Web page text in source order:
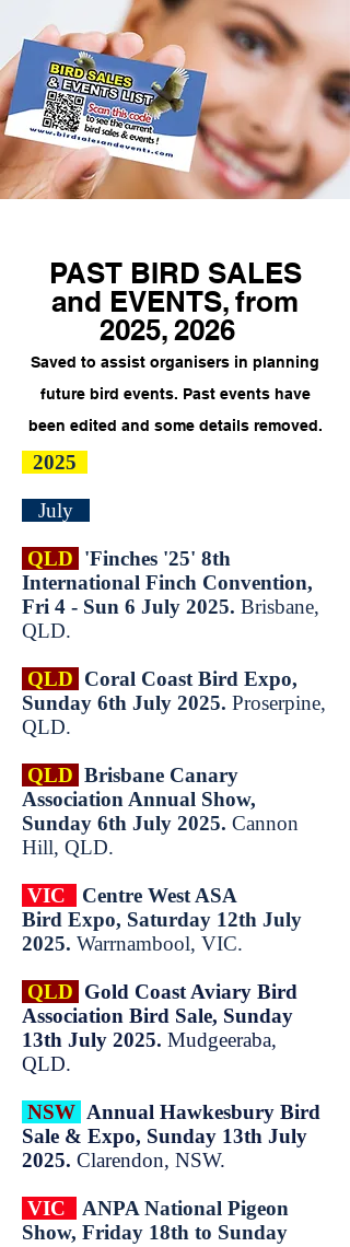
PAST BIRD SALES
and EVENTS, from
2025, 2026
Saved to assist organisers in planning
future bird events. Past events have
been edited and some details removed.
2025
July
QLD 'Finches '25' 8th
International Finch Convention,
Fri 4 - Sun 6 July 2025. Brisbane,
QLD.
QLD Coral Coast Bird Expo,
Sunday 6th July 2025. Proserpine,
QLD.
QLD Brisbane Canary
Association Annual Show,
Sunday 6th July 2025. Cannon
Hill, QLD.
VIC Centre West ASA
Bird Expo, Saturday 12th July
2025. Warrnambool, VIC.
QLD Gold Coast Aviary Bird
Association Bird Sale, Sunday
13th July 2025. Mudgeeraba,
QLD.
NSW Annual Hawkesbury Bird
Sale & Expo, Sunday 13th July
2025. Clarendon, NSW.
VIC
ANPA National Pigeon
Show, Friday 18th to Sunday